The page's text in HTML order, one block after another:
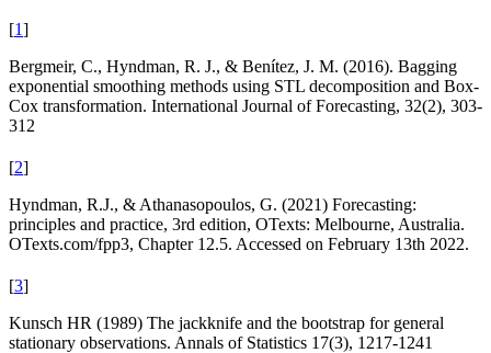
[1]
Bergmeir, C., Hyndman, R. J., & Benítez, J. M. (2016). Bagging
exponential smoothing methods using STL decomposition and Box-
Cox transformation. International Journal of Forecasting, 32(2), 303-
312
[2]
Hyndman, R.J., & Athanasopoulos, G. (2021) Forecasting:
principles and practice, 3rd edition, OTexts: Melbourne, Australia.
OTexts.com/fpp3, Chapter 12.5. Accessed on February 13th 2022.
[3]
Kunsch HR (1989) The jackknife and the bootstrap for general
stationary observations. Annals of Statistics 17(3), 1217-1241